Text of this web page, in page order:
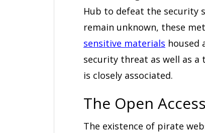
Hub to defeat the security
remain unknown, these
sensitive materials housed
security threat as well as
is closely associated.
The Open
The existence of pirate